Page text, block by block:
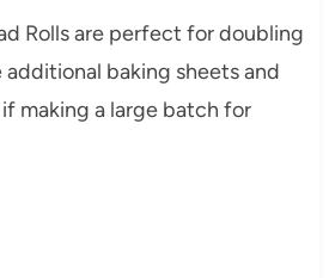
Rolls are perfect for doubling
baking sheets and
making a large batch for